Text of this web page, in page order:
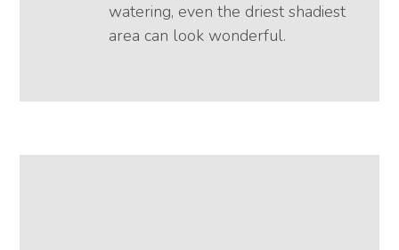
watering, even the driest shadiest
area can look wonderful.